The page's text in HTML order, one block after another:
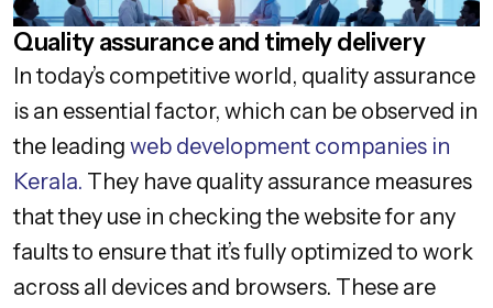
Quality assurance and timely delivery
In today’s competitive world, quality assurance
is an essential factor, which can be observed in
the leading web development companies in
Kerala. They have quality assurance measures
that they use in checking the website for any
faults to ensure that it’s fully optimized to work
across all devices and browsers. These are